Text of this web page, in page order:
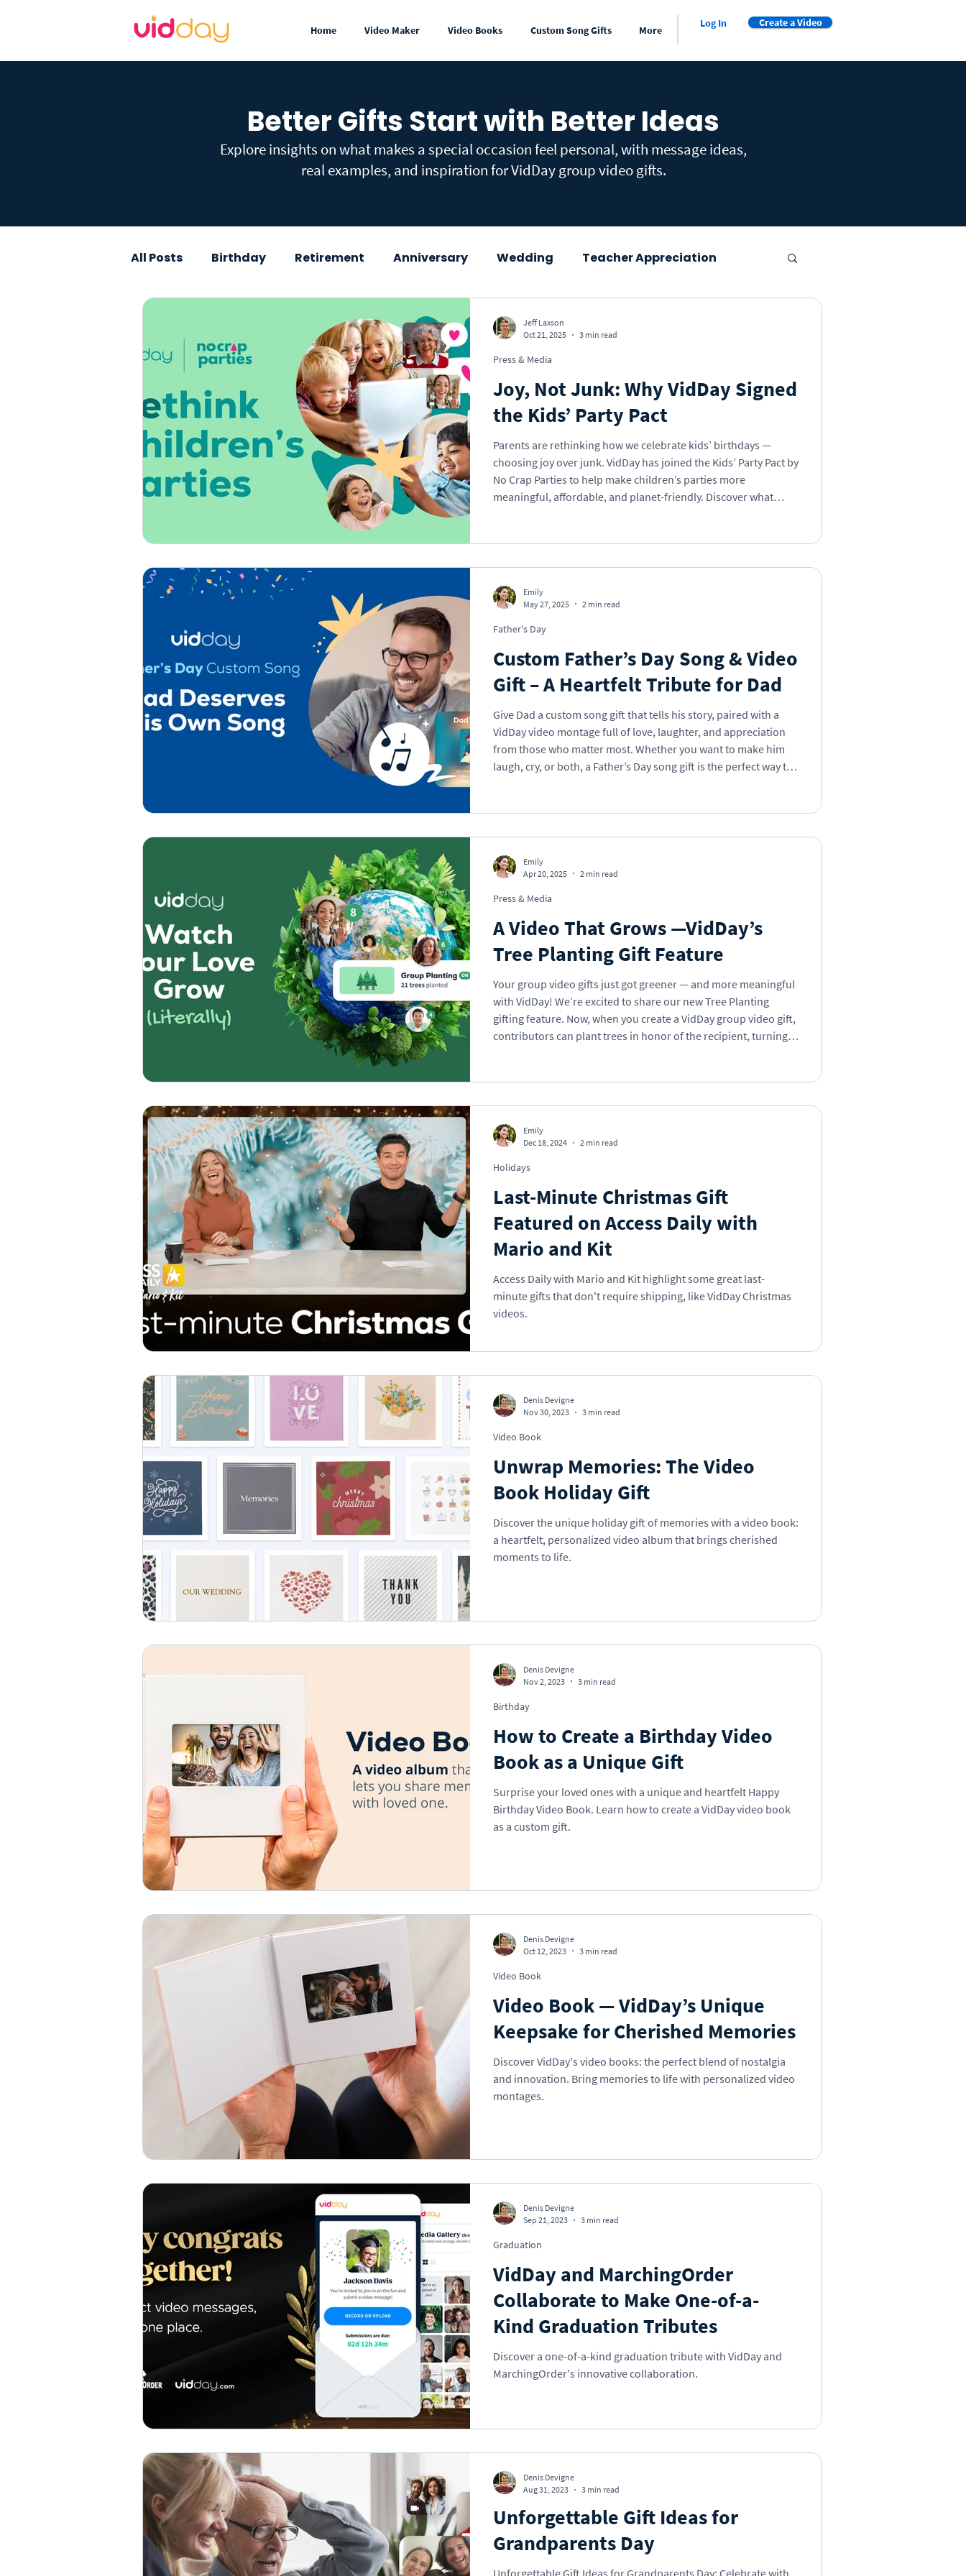
Log In
Home Video Maker Video Books Custom Song Gifts More
Create a Video
Better Gifts Start with Better Ideas
Explore insights on what makes a special occasion feel personal, with message ideas,
real examples, and inspiration for VidDay group video gifts.
All Posts Birthday Retirement Anniversary Wedding Teacher Appreciation
Congratulations Mother's Day
Thank You Get Well Holidays Memorial
How-To Press & Media Gift Ideas eCard Video Book
Custom Songs Special Occasions Business
Joy, Not Junk: Why VidDay Signed
the Kids’ Party Pact
Parents are rethinking how we celebrate kids’ birthdays —
choosing joy over junk. VidDay has joined the Kids’ Party Pact by
No Crap Parties to help make children’s parties more
meaningful, affordable, and planet-friendly. Discover what
Press & Media
Jeff Laxson
Oct 21, 2025
3 min read
Custom Father’s Day Song & Video
Gift – A Heartfelt Tribute for Dad
Give Dad a custom song gift that tells his story, paired with a
VidDay video montage full of love, laughter, and appreciation
from those who matter most. Whether you want to make him
laugh, cry, or both, a Father’s Day song gift is the perfect way to
Father's Day
Emily
May 27, 2025
2 min read
A Video That Grows —VidDay’s
Tree Planting Gift Feature
Your group video gifts just got greener — and more meaningful
with VidDay! We’re excited to share our new Tree Planting
gifting feature. Now, when you create a VidDay group video gift,
contributors can plant trees in honor of the recipient, turning
VidDay can help restore forests across the globe.
Press & Media
Emily
Apr 20, 2025
2 min read
Last-Minute Christmas Gift
Featured on Access Daily with
Mario and Kit
Access Daily with Mario and Kit highlight some great last-
minute gifts that don't require shipping, like VidDay Christmas
videos.
Holidays
Emily
Dec 18, 2024
2 min read
Unwrap Memories: The Video
Book Holiday Gift
Discover the unique holiday gift of memories with a video book:
a heartfelt, personalized video album that brings cherished
moments to life.
Video Book
Denis Devigne
Nov 30, 2023
3 min read
How to Create a Birthday Video
Book as a Unique Gift
Surprise your loved ones with a unique and heartfelt Happy
Birthday Video Book. Learn how to create a VidDay video book
as a custom gift.
Birthday
Denis Devigne
Nov 2, 2023
3 min read
Video Book — VidDay’s Unique
Keepsake for Cherished Memories
Discover VidDay's video books: the perfect blend of nostalgia
and innovation. Bring memories to life with personalized video
montages.
Video Book
Denis Devigne
Oct 12, 2023
3 min read
VidDay and MarchingOrder
Collaborate to Make One-of-a-
Kind Graduation Tributes
Discover a one-of-a-kind graduation tribute with VidDay and
MarchingOrder's innovative collaboration.
Graduation
Denis Devigne
Sep 21, 2023
3 min read
Unforgettable Gift Ideas for
Grandparents Day
Unforgettable Gift Ideas for Grandparents Day: Celebrate with
Denis Devigne
Aug 31, 2023
3 min read